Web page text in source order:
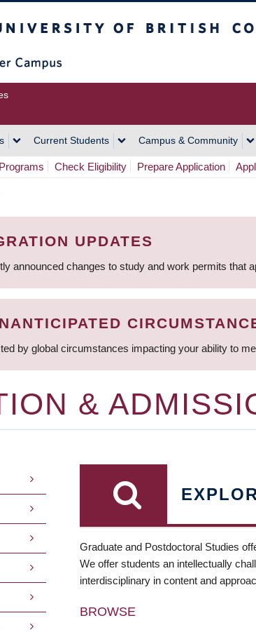
Current Students Campus & Community
Check Eligibility Prepare Application
UPDATES
announced changes to study and work permits that
by global circumstances impacting your ability to
&
Graduate and Postdoctoral Studies
We offer students an intellectually
interdisciplinary in content and
BROWSE